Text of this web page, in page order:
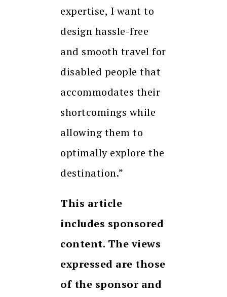
expertise, I want to
design hassle-free
and smooth travel for
disabled people that
accommodates their
shortcomings while
allowing them to
optimally explore the
destination.”
This article
includes sponsored
content. The views
expressed are those
of the sponsor and